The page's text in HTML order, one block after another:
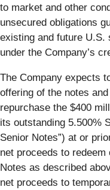
to market and other
unsecured obligations
existing and future U.S.
under the Company’s
The Company expects
offering of the notes
repurchase the $400
its outstanding 5.500%
Senior Notes”) at or
net proceeds to
Notes as described
net proceeds to